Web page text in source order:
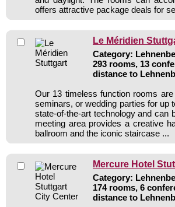
offers attractive package deals for
Le Méridien
Category:
293 rooms, 13
distance to
Our 13 timeless function rooms
seminars, or wedding parties for up
state-of-the-art technology and can
meeting area provides a creative
ballroom and the iconic staircase ...
Mercure Hotel
Category:
174 rooms, 6
distance to